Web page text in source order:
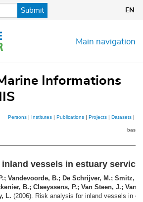
Submit EN
Main navigation
Informations
Persons | Institutes | Publications | Projects | Datasets |
vessels in estuary service
Vandevoorde, B.; De Schrijver, M.; Smitz,
B.; Claeyssens, P.; Van Steen, J.; Van
L. (2006). Risk analysis for inland vessels in